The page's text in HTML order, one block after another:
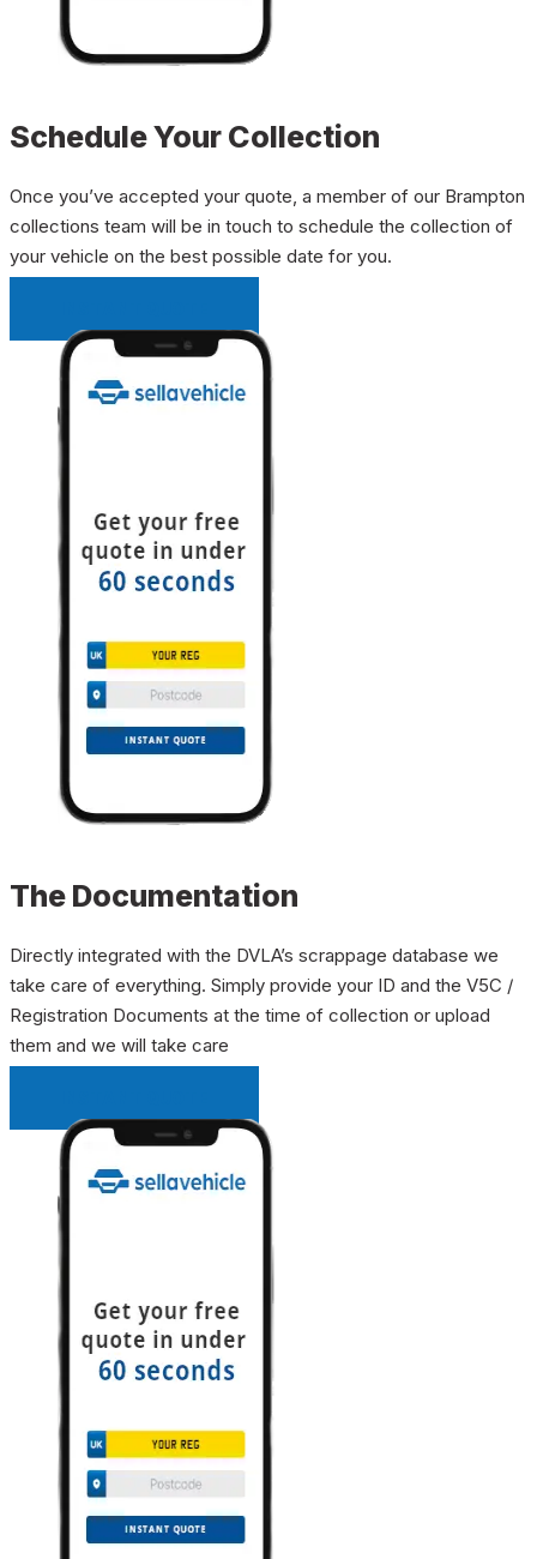
Schedule Your Collection
Once you’ve accepted your quote, a member of our Brampton
collections team will be in touch to schedule the collection of
your vehicle on the best possible date for you.
The Documentation
Directly integrated with the DVLA’s scrappage database we
take care of everything. Simply provide your ID and the V5C /
Registration Documents at the time of collection or upload
them and we will take care